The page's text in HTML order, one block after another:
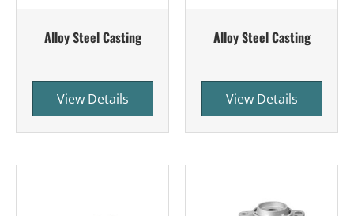
Alloy Steel Casting
View Details
Alloy Steel Casting
View Details